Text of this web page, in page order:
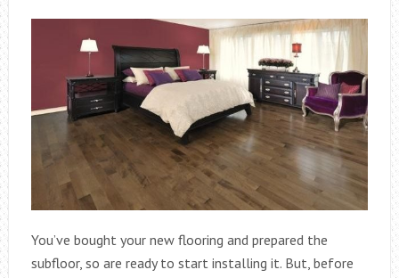
You’ve bought your new flooring and prepared the
subfloor, so are ready to start installing it. But, before